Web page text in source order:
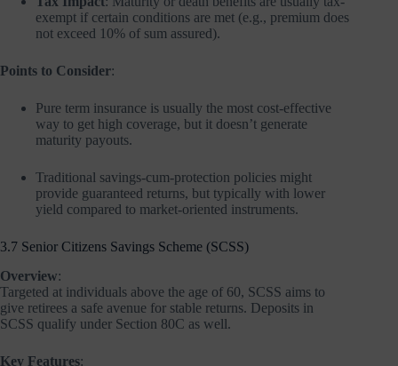
exempt if certain conditions are met (e.g., premium does
not exceed 10% of sum assured).
Points to Consider:
Pure term insurance is usually the most cost-effective
way to get high coverage, but it doesn’t generate
maturity payouts.
Traditional savings-cum-protection policies might
provide guaranteed returns, but typically with lower
yield compared to market-oriented instruments.
3.7 Senior Citizens Savings Scheme (SCSS)
Overview:
Targeted at individuals above the age of 60, SCSS aims to
give retirees a safe avenue for stable returns. Deposits in
SCSS qualify under Section 80C as well.
Key Features: